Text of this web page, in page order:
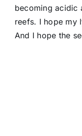
becoming acidic
reefs. I hope my
And I hope the